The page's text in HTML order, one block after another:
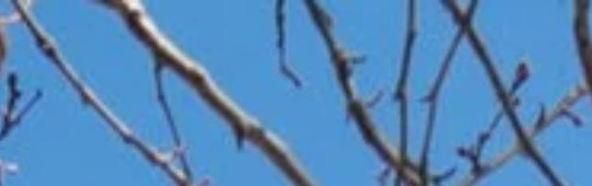
Properties Work With Us Neighborhoods